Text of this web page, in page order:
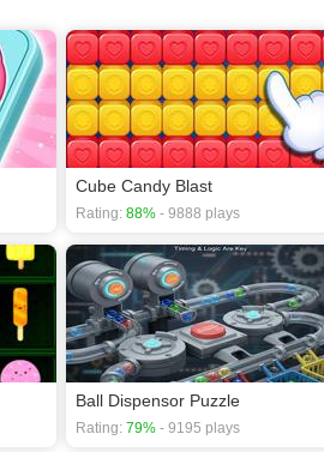
Cube Candy Blast
Rating: 88% - 9888 plays
Ball Dispensor Puzzle
Rating: 79% - 9195 plays